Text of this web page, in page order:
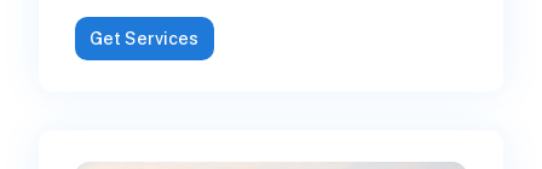
Get Services